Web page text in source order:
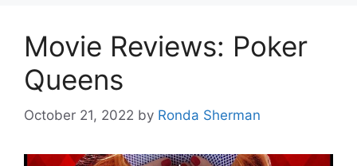
Movie Reviews: Poker
Queens
October 21, 2022 by Ronda Sherman